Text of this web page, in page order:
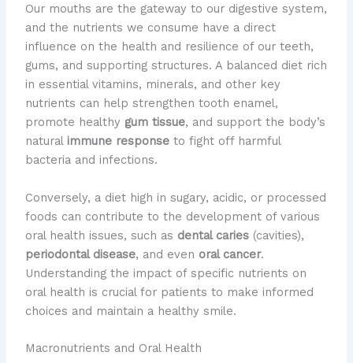
Our mouths are the gateway to our digestive system,
and the nutrients we consume have a direct
influence on the health and resilience of our teeth,
gums, and supporting structures. A balanced diet rich
in essential vitamins, minerals, and other key
nutrients can help strengthen tooth enamel,
promote healthy gum tissue, and support the body’s
natural immune responseto fight off harmful
bacteria and infections.
Conversely, a diet high in sugary, acidic, or processed
foods can contribute to the development of various
oral health issues, such as dental caries(cavities),
periodontal disease, and even oral cancer.
Understanding the impact of specific nutrients on
oral health is crucial for patients to make informed
choices and maintain a healthy smile.
Macronutrients and Oral Health